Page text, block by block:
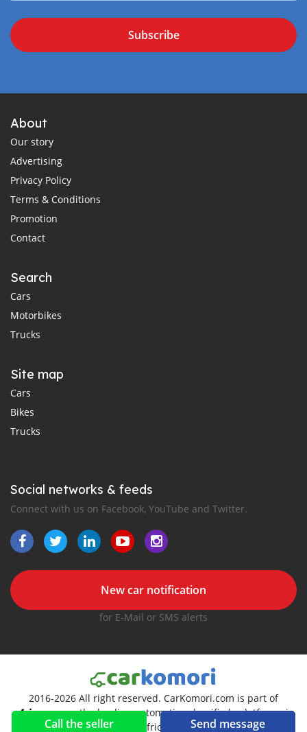
Call the seller Send message
Subscribe
About
Our story
Advertising
Privacy Policy
Terms & Conditions
Promotion
Contact
Search
Cars
Motorbikes
Trucks
Site map
Cars
Bikes
Trucks
Social networks & feeds
Connect with us on Facebook, YouTube and Twitter.
New car notification
for E-Mail or SMS alerts
2016-2026 All right reserved. CarKomori.com is part of
, the leading automotive classifieds platforms in
Africa